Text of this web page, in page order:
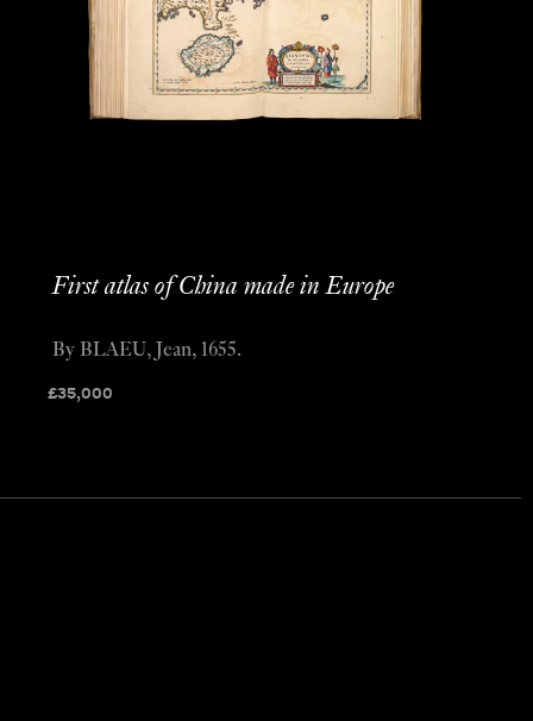
First atlas of China made in Europe
£35,000
By BLAEU, Jean, 1655.